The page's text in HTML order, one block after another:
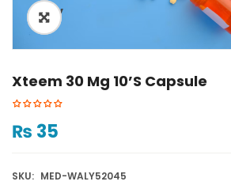
ðŸ”
Xteem 30 Mg 10’s Capsule
₨ 35
SKU: MED-WALY52045